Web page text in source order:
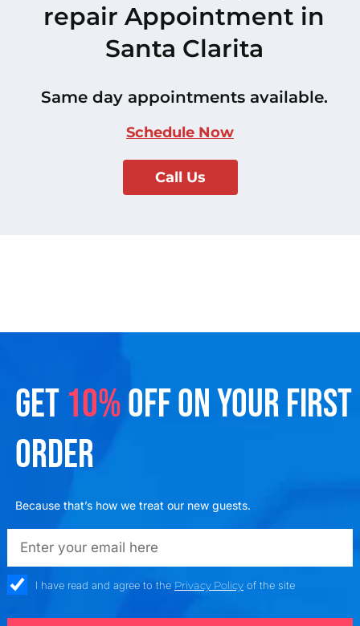
repair Appointment in
Santa Clarita
Same day appointments available.
Schedule Now
Call Us
GET 10%OFF ON YOUR FIRST
ORDER
Because that’s how we treat our new guests.
emailadd
check_boxI have read and agree to the Privacy Policyof the site